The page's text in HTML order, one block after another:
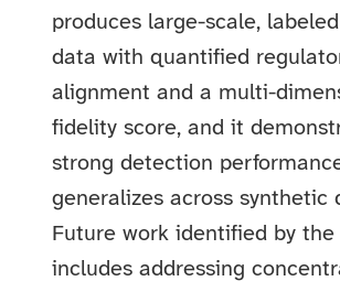
produces large-scale,
data with quantified
alignment and a multi-
fidelity score, and it
strong detection
generalizes across synthetic
Future work identified by
includes addressing